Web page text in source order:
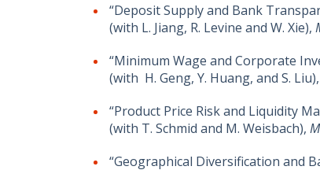
“Deposit Supply and Bank
(with L. Jiang, R. Levine and W. Xie),
“Minimum Wage and Corporate
(with H. Geng, Y. Huang, and S. Liu),
“Product Price Risk and Liquidity
(with T. Schmid and M. Weisbach),
“Geographical Diversification and